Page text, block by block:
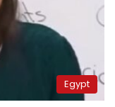
Egypt